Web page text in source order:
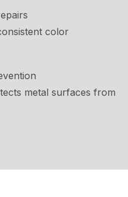
color
metal surfaces from